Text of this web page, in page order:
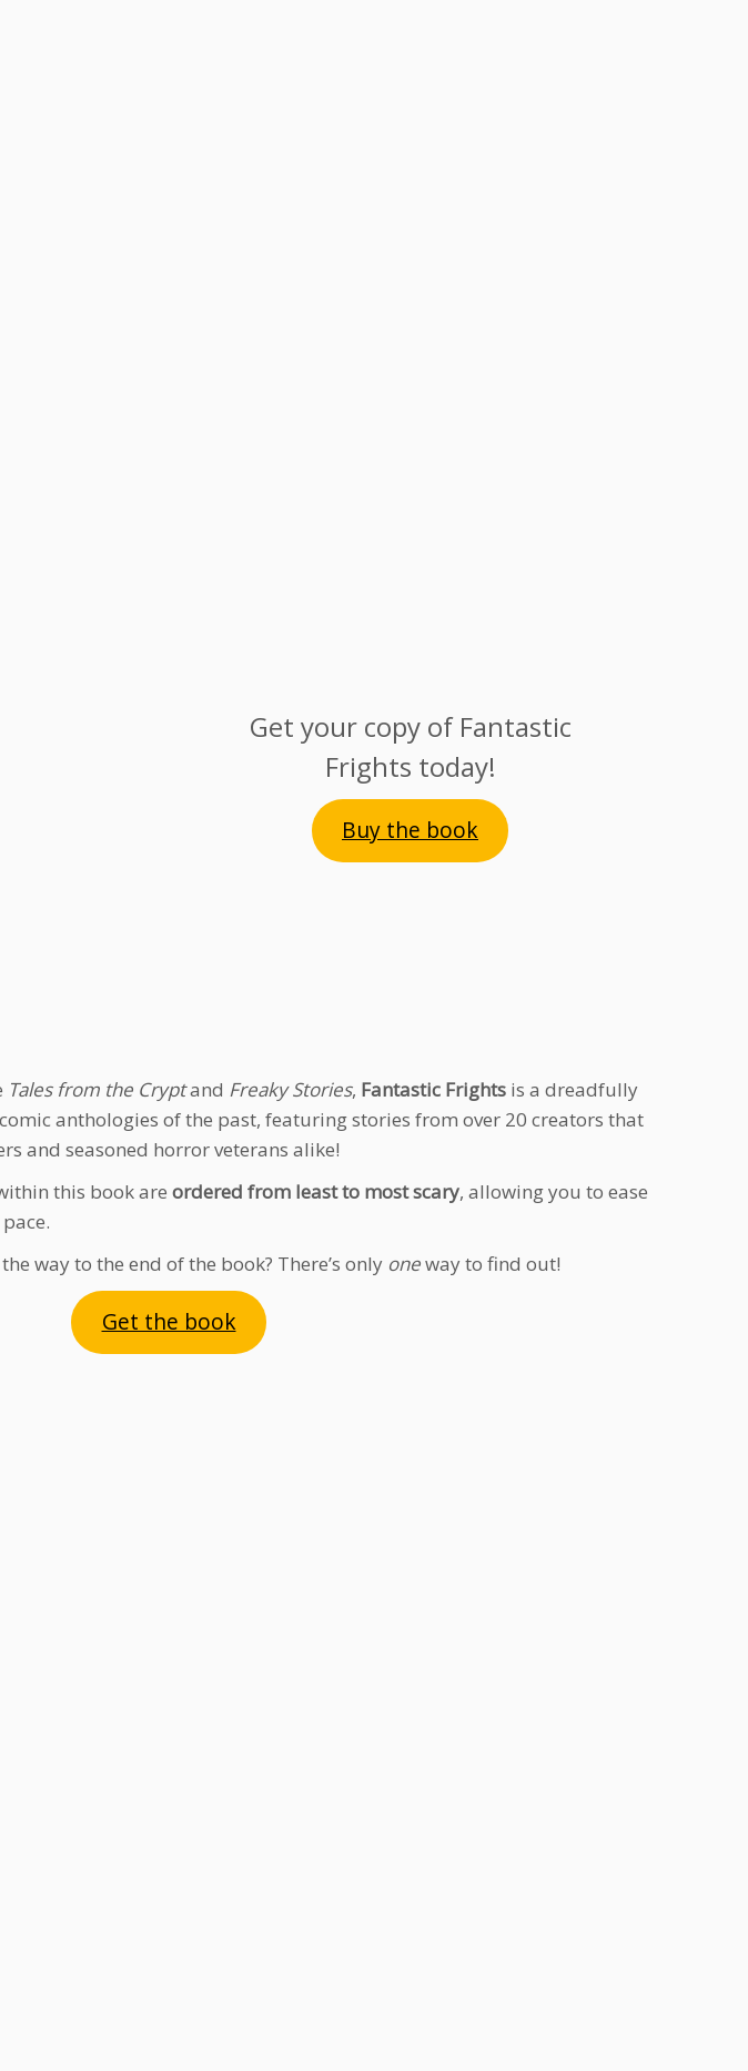
Get your copy of Fantastic
Frights today!
Buy the book
Tales from the Cryptand Freaky Stories, Fantastic Frights is a dreadfully
anthologies of the past, featuring stories from over 20 creators that
and seasoned horror veterans alike!
this book are ordered from least to most scary, allowing you to ease
way to the end of the book? There’s only oneway to find out!
Get the book